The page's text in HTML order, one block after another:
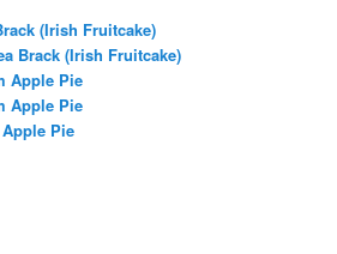
(Irish Fruitcake)
Brack (Irish Fruitcake)
Apple Pie
Apple Pie
Pie